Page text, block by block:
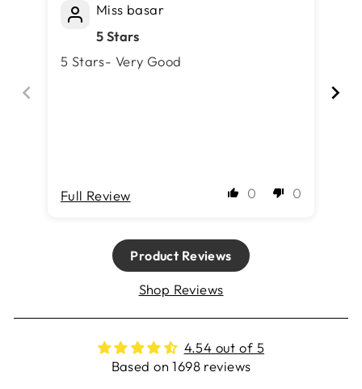
Miss basar
5 Stars
5 Stars- Very Good
0 0
Full Review
Product Reviews
Shop Reviews
4.54 out of 5
Based on 1698 reviews